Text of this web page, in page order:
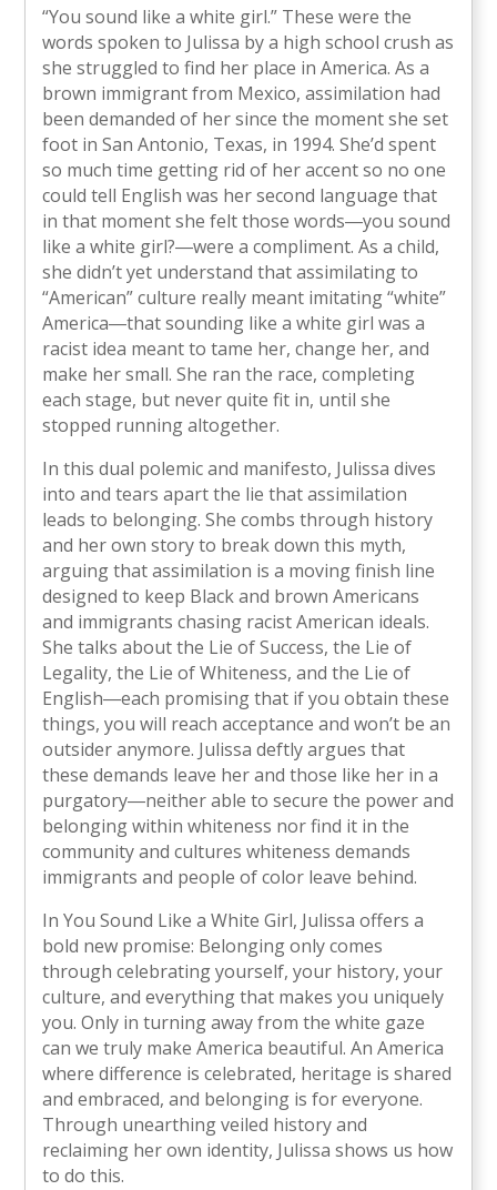
“You sound like a white girl.” These were the
words spoken to Julissa by a high school crush as
she struggled to find her place in America. As a
brown immigrant from Mexico, assimilation had
been demanded of her since the moment she set
foot in San Antonio, Texas, in 1994. She’d spent
so much time getting rid of her accent so no one
could tell English was her second language that
in that moment she felt those words―you sound
like a white girl?―were a compliment. As a child,
she didn’t yet understand that assimilating to
“American” culture really meant imitating “white”
America―that sounding like a white girl was a
racist idea meant to tame her, change her, and
make her small. She ran the race, completing
each stage, but never quite fit in, until she
stopped running altogether.
In this dual polemic and manifesto, Julissa dives
into and tears apart the lie that assimilation
leads to belonging. She combs through history
and her own story to break down this myth,
arguing that assimilation is a moving finish line
designed to keep Black and brown Americans
and immigrants chasing racist American ideals.
She talks about the Lie of Success, the Lie of
Legality, the Lie of Whiteness, and the Lie of
English―each promising that if you obtain these
things, you will reach acceptance and won’t be an
outsider anymore. Julissa deftly argues that
these demands leave her and those like her in a
purgatory―neither able to secure the power and
belonging within whiteness nor find it in the
community and cultures whiteness demands
immigrants and people of color leave behind.
In You Sound Like a White Girl, Julissa offers a
bold new promise: Belonging only comes
through celebrating yourself, your history, your
culture, and everything that makes you uniquely
you. Only in turning away from the white gaze
can we truly make America beautiful. An America
where difference is celebrated, heritage is shared
and embraced, and belonging is for everyone.
Through unearthing veiled history and
reclaiming her own identity, Julissa shows us how
to do this.